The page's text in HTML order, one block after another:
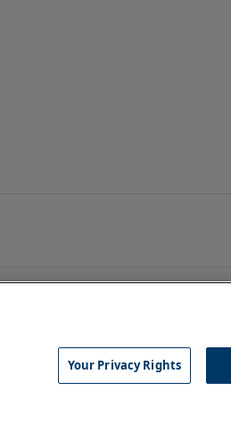
Your Privacy Rights